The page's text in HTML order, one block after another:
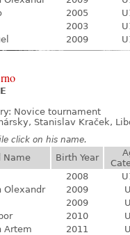
2005
2003
2009
Novice tournament
Stanislav Kraček,
click on his name.
Name
Birth Year
2008
Olexandr 2009
2009
2010
Artem 2011